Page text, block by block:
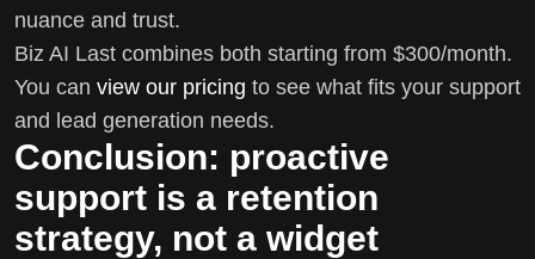
nuance and trust.
Biz AI Last combines both starting from $300/month.
You can view our pricing to see what fits your support
and lead generation needs.
Conclusion: proactive
support is a retention
strategy, not a widget